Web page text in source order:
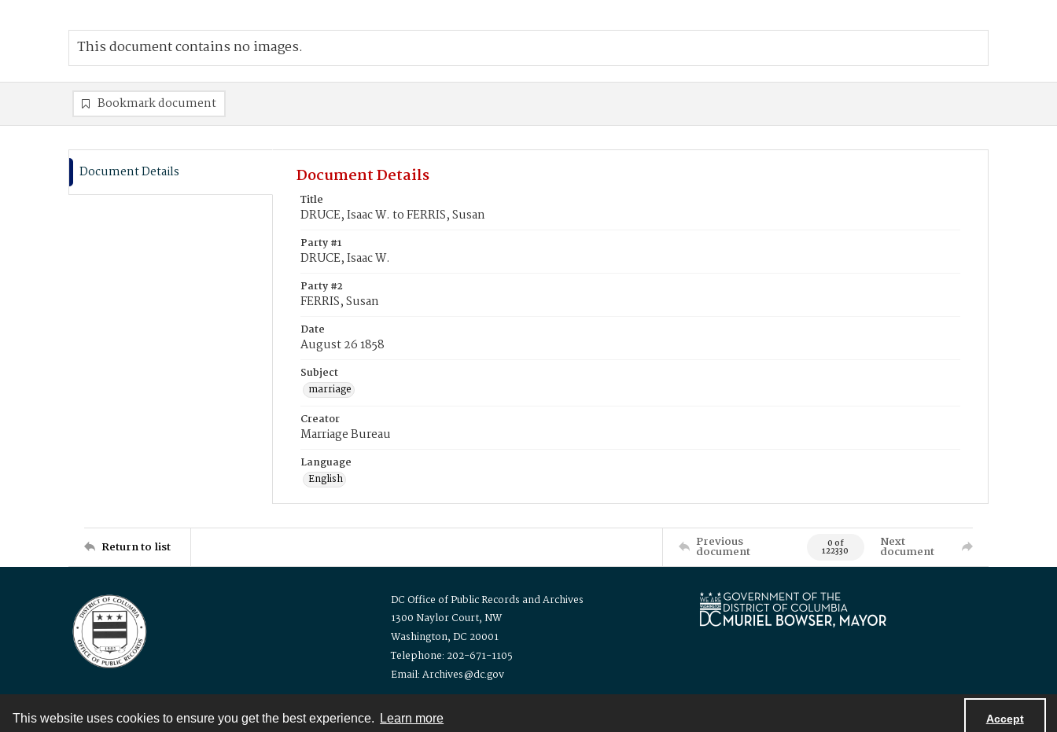
This website uses cookies to ensure you get the best experience. Learn more Accept
This document contains no images.
Bookmark document
Document Details Document Details
Title
DRUCE, Isaac W. to FERRIS, Susan
Party #1
DRUCE, Isaac W.
Party #2
FERRIS, Susan
Date
August 26 1858
Subject
marriage
Creator
Marriage Bureau
Language
English
Return to list Previous
document 0 of
122330
Next
document
DC Office of Public Records and Archives
1300 Naylor Court, NW
Washington, DC 20001
Telephone: 202-671-1105
Email: Archives@dc.gov
Contact